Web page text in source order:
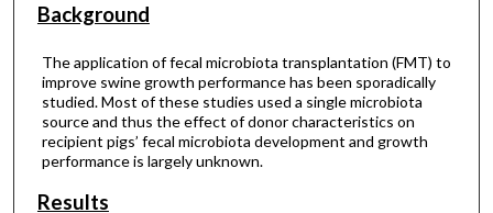
Background
The application of fecal microbiota transplantation (FMT) to
improve swine growth performance has been sporadically
studied. Most of these studies used a single microbiota
source and thus the effect of donor characteristics on
recipient pigs’ fecal microbiota development and growth
performance is largely unknown.
Results